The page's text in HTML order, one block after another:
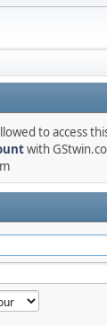
to access
with